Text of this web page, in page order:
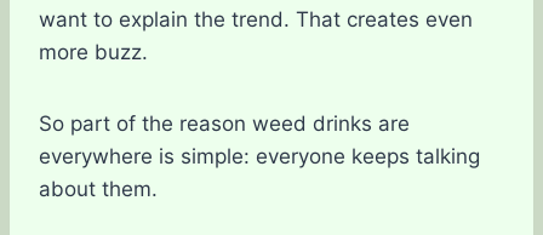
want to explain the trend. That creates even
more buzz.
So part of the reason weed drinks are
everywhere is simple: everyone keeps talking
about them.